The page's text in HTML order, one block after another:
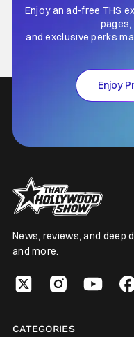
Enjoy an ad-free THS
pages,
and exclusive perks
Enjoy
News, reviews, and deep
and more.
CATEGORIES